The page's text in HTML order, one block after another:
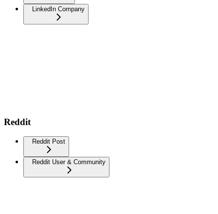
LinkedIn Company
Reddit
Reddit Post
Reddit User & Community